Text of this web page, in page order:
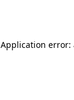
Application error: